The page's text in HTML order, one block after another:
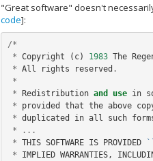
"Great software" doesn't
code]:
/*
* Copyright ( c) 1983 The
* All rights reserved .
*
*
Redistribution and use in
*
provided that the above
* duplicated in all such
*
...
* THIS SOFTWARE IS PROVIDED
*
IMPLIED WARRANTIES,